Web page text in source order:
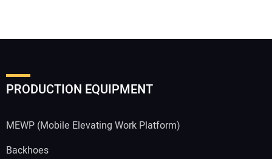
PRODUCTION EQUIPMENT
MEWP (Mobile Elevating Work Platform)
Backhoes